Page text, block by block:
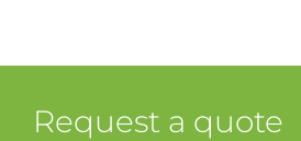
Request a quote